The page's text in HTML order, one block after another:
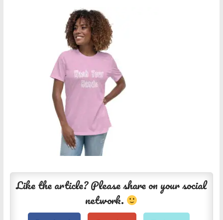
Like the article? Please share on your social
network.